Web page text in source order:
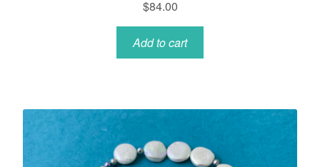
$84.00
Add to cart